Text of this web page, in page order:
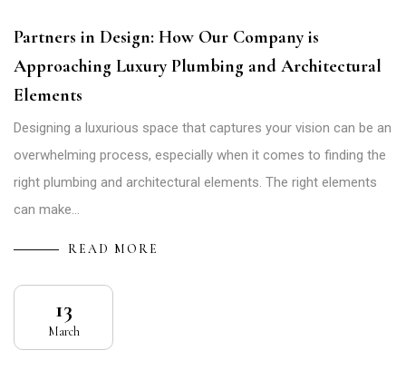
Partners in Design: How Our Company is
Approaching Luxury Plumbing and Architectural
Elements
Designing a luxurious space that captures your vision can be an
overwhelming process, especially when it comes to finding the
right plumbing and architectural elements. The right elements
can make…
READ MORE
13
March